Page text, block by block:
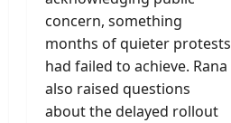
concern, something
months of quieter protests
had failed to achieve. Rana
also raised questions
about the delayed rollout